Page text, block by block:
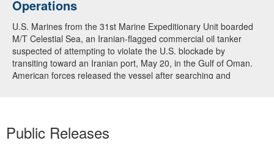
Operations
U.S. Marines from the 31st Marine Expeditionary Unit boarded
M/T Celestial Sea, an Iranian-flagged commercial oil tanker
suspected of attempting to violate the U.S. blockade by
transiting toward an Iranian port, May 20, in the Gulf of Oman.
American forces released the vessel after searching and
Public Releases